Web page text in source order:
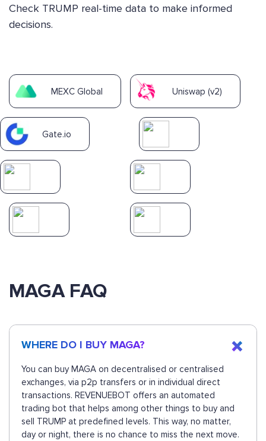
Check TRUMP real-time data to make informed
decisions.
MEXC Global Uniswap (v2)
Gate.io
MAGA FAQ
WHERE DO I BUY MAGA?
You can buy MAGA on decentralised or centralised
exchanges, via p2p transfers or in individual direct
transactions. REVENUEBOT offers an automated
trading bot that helps among other things to buy and
sell TRUMP at predefined levels. This way, no matter,
day or night, there is no chance to miss the next move.